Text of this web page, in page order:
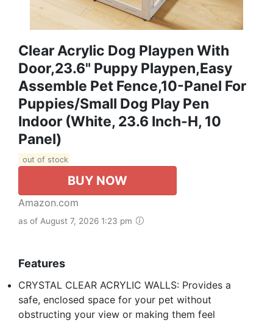
Clear Acrylic Dog Playpen With
Door,23.6" Puppy Playpen,Easy
Assemble Pet Fence,10-Panel For
Puppies/Small Dog Play Pen
Indoor (White, 23.6 Inch-H, 10
Panel)
out of stock
BUY NOW
Amazon.com
as of August 7, 2026 1:23 pm
Features
CRYSTAL CLEAR ACRYLIC WALLS: Provides a
safe, enclosed space for your pet without
obstructing your view or making them feel